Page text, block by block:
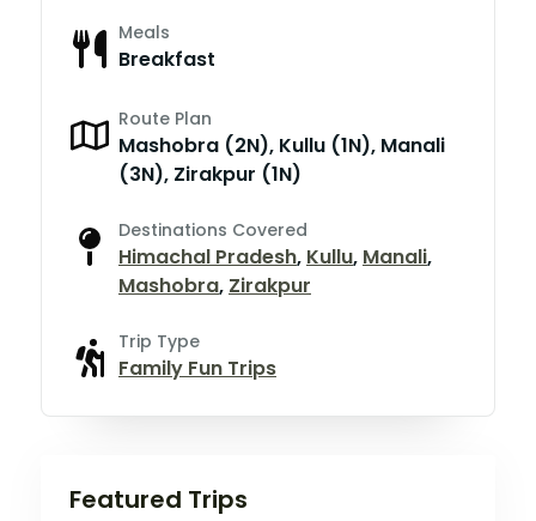
Meals
Breakfast
Route Plan
Mashobra (2N), Kullu (1N), Manali
(3N), Zirakpur (1N)
Destinations Covered
Himachal Pradesh, Kullu, Manali,
Mashobra, Zirakpur
Trip Type
Family Fun Trips
Featured Trips